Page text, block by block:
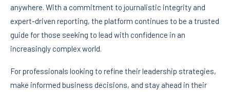
anywhere. With a commitment to journalistic integrity and
expert-driven reporting, the platform continues to be a trusted
guide for those seeking to lead with confidence in an
increasingly complex world.
For professionals looking to refine their leadership strategies,
make informed business decisions, and stay ahead in their